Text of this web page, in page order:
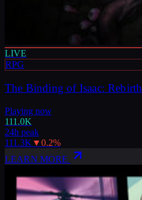
LIVE
RPG
The Binding of Isaac: Rebirth
Playing now
111.0K
24h peak
111.3K ▼0.2%
LEARN MORE